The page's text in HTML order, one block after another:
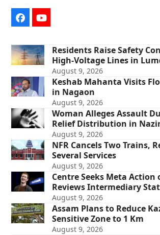
FacebookYouTube
Residents Raise Safety
High-Voltage Lines in
August 9, 2026
Keshab Mahanta Visits
in Nagaon
August 9, 2026
Woman Alleges Assault
Relief Distribution in
August 9, 2026
NFR Cancels Two Trains,
Several Services
August 9, 2026
Centre Seeks Meta Action
Reviews Intermediary
August 9, 2026
Assam Plans to Reduce
Sensitive Zone to 1 Km
August 9, 2026